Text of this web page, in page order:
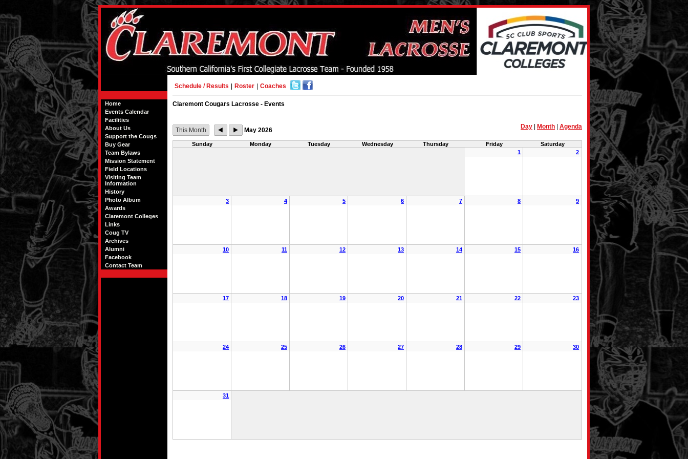
Home
Events Calendar
Facilities
About Us
Support the Cougs
Buy Gear
Team Bylaws
Mission Statement
Field Locations
Visiting Team
Information
History
Photo Album
Awards
Claremont Colleges
Links
Coug TV
Archives
Alumni
Facebook
Contact Team
Schedule / Results Roster Coaches
Claremont Cougars Lacrosse - Events
This Month May 2026 Day Month Agenda
Sunday Monday Tuesday Wednesday Thursday Friday
Saturday
1
2
3 4 5 6 7 8 9
10 11 12 13 14 15 16
17 18 19 20 21 22 23
24 25 26 27 28 29 30
31